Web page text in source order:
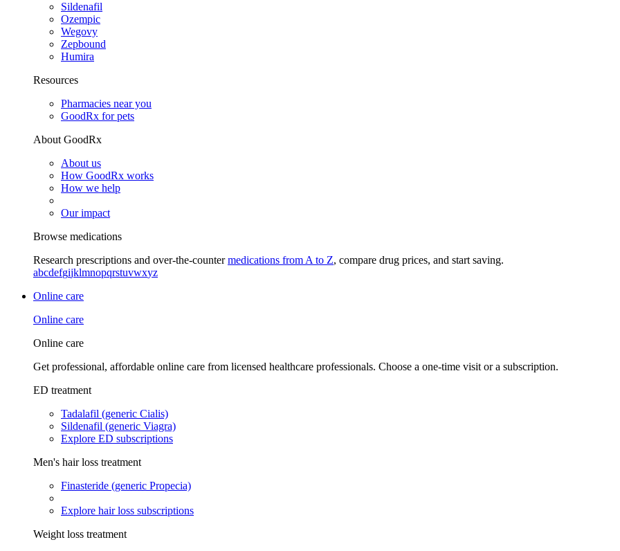
Sildenafil
Ozempic
Wegovy
Zepbound
Humira
Resources
Pharmacies near you
GoodRx for pets
About GoodRx
About us
How GoodRx works
How we help
Our impact
Browse medications
Research prescriptions and over-the-countermedications from A to Z, compare drug prices, and start saving.
abcdefgijklmnopqrstuvwxyz
Online care
Online care
Online care
Get professional, affordable online care from licensed healthcare professionals. Choose a one-time visit or a subscription.
ED treatment
Tadalafil (generic Cialis)
Sildenafil (generic Viagra)
Explore ED subscriptions
Men's hair loss treatment
Finasteride (generic Propecia)
Explore hair loss subscriptions
Weight loss treatment